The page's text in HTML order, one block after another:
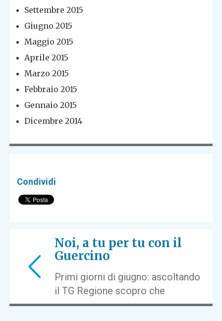
Settembre 2015
Giugno 2015
Maggio 2015
Aprile 2015
Marzo 2015
Febbraio 2015
Gennaio 2015
Dicembre 2014
Condividi
Noi, a tu per tu con il
Guercino
Primi giorni di giugno: ascoltando
il TG Regione scopro che